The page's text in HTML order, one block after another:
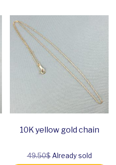
10K yellow gold chain
49.50$Already sold